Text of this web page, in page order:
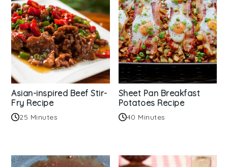
Asian-inspired Beef Stir-
Fry Recipe
25 Minutes
Sheet Pan Breakfast
Potatoes Recipe
40 Minutes